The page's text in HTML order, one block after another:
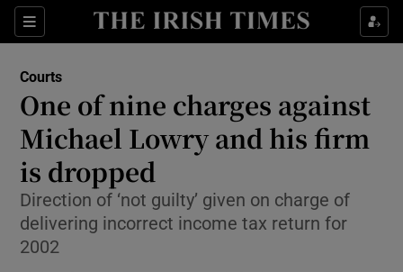
Sections
Show Culture sub sections
Show Technology sub sections
Show Science sub sections
Courts
One of nine charges against
Michael Lowry and his firm
is dropped
Direction of ‘not guilty’ given on charge of
delivering incorrect income tax return for
2002